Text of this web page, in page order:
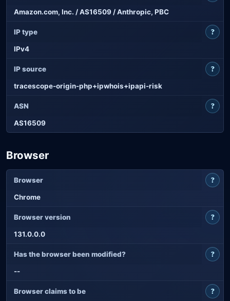
Amazon.com, Inc. / AS16509 / Anthropic, PBC
IP type
IPv4
?
IP source
tracescope-origin-php+ipwhois+ipapi-risk
?
ASN
AS16509
?
Browser
Browser
Chrome
?
Browser version
131.0.0.0
?
Has the browser been modified?
--
?
Browser claims to be ?